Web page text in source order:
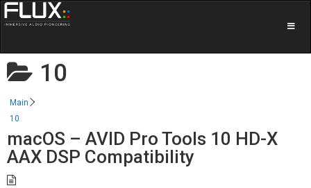
10
Main
10
macOS – AVID Pro Tools 10 HD-X
AAX DSP Compatibility